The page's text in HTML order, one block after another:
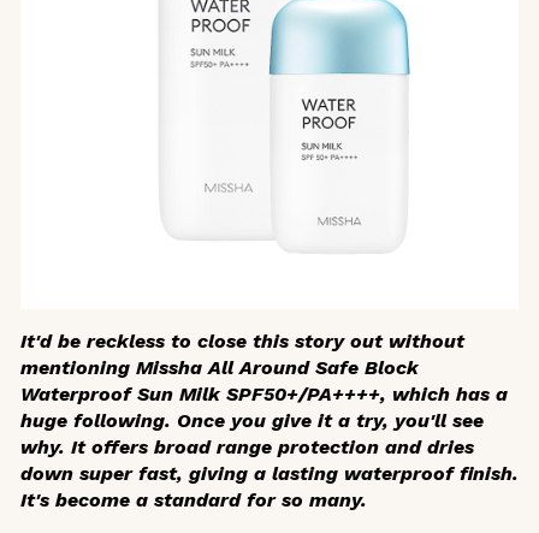
It'd be reckless to close this story out without
mentioning Missha All Around Safe Block
Waterproof Sun Milk SPF50+/PA++++, which has a
huge following. Once you give it a try, you'll see
why. It offers broad range protection and dries
down super fast, giving a lasting waterproof finish.
It's become a standard for so many.